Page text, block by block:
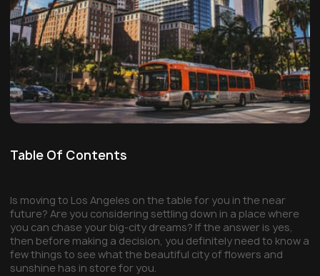
Table Of Contents
Is moving to Los Angeles on the table for you in the near
future? Are you considering settling down in a place where
you can chase your big-city dreams? If the answer is yes,
then before making a decision, you definitely need to know a
few things to see what the beautiful city of flowers and
sunshine has in store for you.